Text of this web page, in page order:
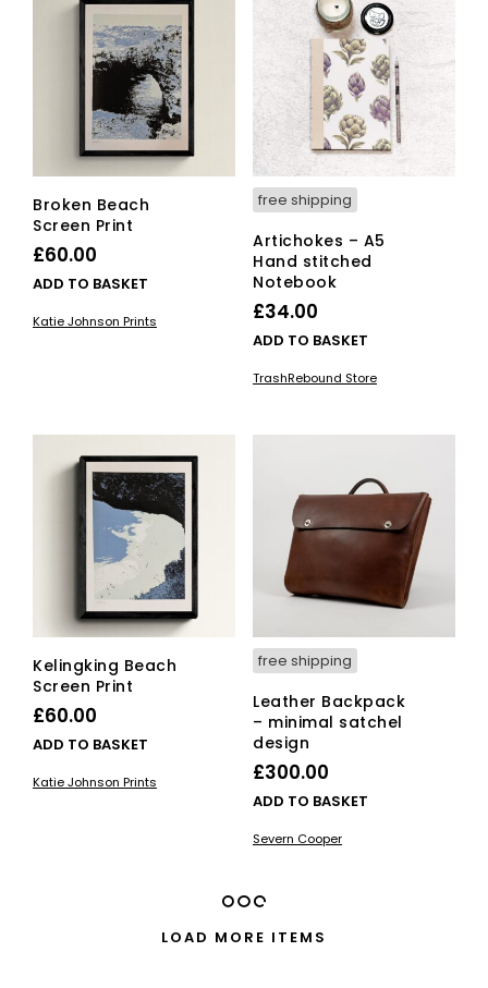
Broken Beach
Screen Print
£60.00
ADD TO BASKET
Katie Johnson Prints
free shipping
Artichokes – A5
Hand stitched
Notebook
£34.00
ADD TO BASKET
TrashRebound Store
Kelingking Beach
Screen Print
£60.00
ADD TO BASKET
Katie Johnson Prints
free shipping
Leather Backpack
– minimal satchel
design
£300.00
ADD TO BASKET
Severn Cooper
LOAD MORE ITEMS